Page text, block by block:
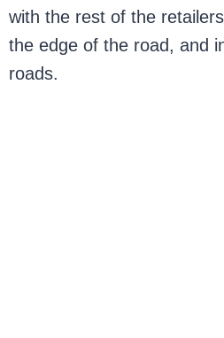
with the rest of the
the edge of the road, and
roads.